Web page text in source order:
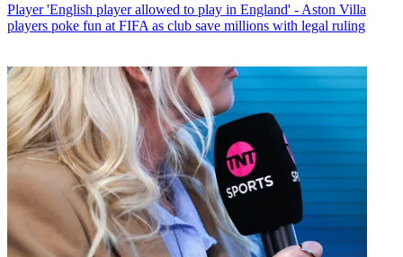
Player 'English player allowed to play in England' - Aston Villa
players poke fun at FIFA as club save millions with legal ruling